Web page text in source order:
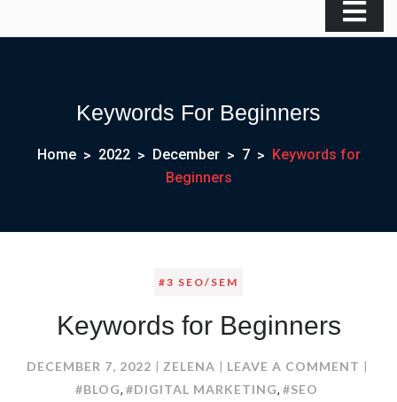
Keywords For Beginners
Home 2022 December 7
Keywords for
Beginners
#3 SEO/SEM
Keywords for Beginners
DECEMBER 7, 2022 ZELENA LEAVE A COMMENT ON
#BLOG, #DIGITAL MARKETING, #SEO